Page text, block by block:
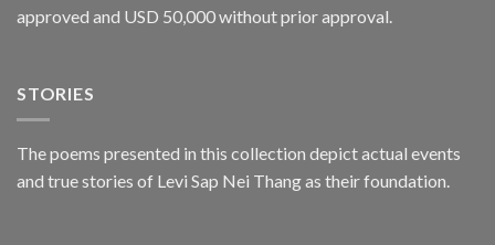
approved and USD 50,000 without prior approval.
STORIES
The poems presented in this collection depict actual events
and true stories of Levi Sap Nei Thang as their foundation.